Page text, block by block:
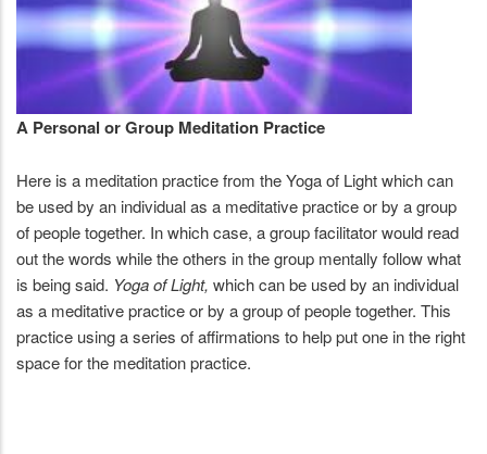
A Personal or Group Meditation Practice
Here is a meditation practice from the Yoga of Light which can
be used by an individual as a meditative practice or by a group
of people together. In which case, a group facilitator would read
out the words while the others in the group mentally follow what
is being said. Yoga of Light, which can be used by an individual
as a meditative practice or by a group of people together. This
practice using a series of affirmations to help put one in the right
space for the meditation practice.